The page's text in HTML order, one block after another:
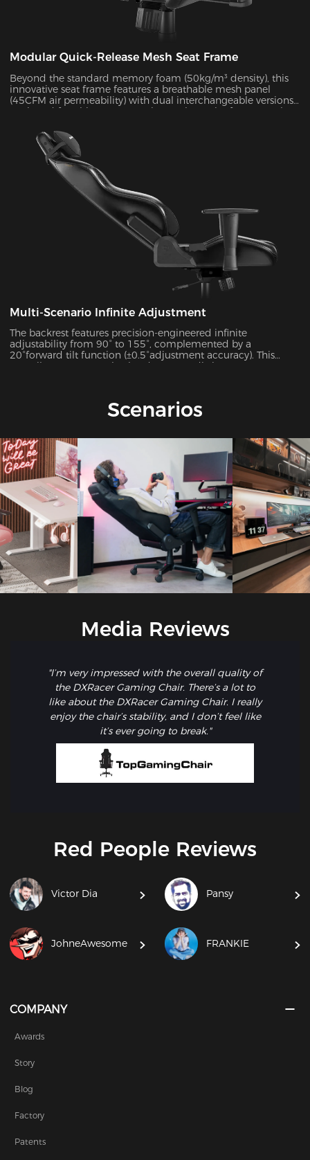
Modular Quick-Release Mesh Seat Frame
Beyond the standard memory foam (50kg/m³ density), this
innovative seat frame features a breathable mesh panel
(45CFM air permeability) with dual interchangeable versions.
Designed for ultimate convenience, the entire frame can be
summer months, this mesh configuration effectively reduces
seat surface temperature by 5-8°C, as verified by infrared
thermal imaging tests.
Multi-Scenario Infinite Adjustment
The backrest features precision-engineered infinite
adjustability from 90° to 155°, complemented by a
20°forward tilt function (±0.5°adjustment accuracy). This
versatile system seamlessly adapts to 7 distinct usage
Scenarios
Media Reviews
"I’m very impressed with the overall quality of
the DXRacer Gaming Chair. There’s a lot to
like about the DXRacer Gaming Chair. I really
enjoy the chair’s stability, and I don’t feel like
it’s ever going to break."
Red People Reviews
Victor Dia Pansy
JohneAwesome FRANKIE
COMPANY
Awards
Story
Blog
Factory
Patents